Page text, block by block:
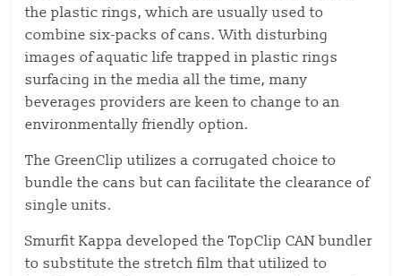
the plastic rings, which are usually used to
combine six-packs of cans. With disturbing
images of aquatic life trapped in plastic rings
surfacing in the media all the time, many
beverages providers are keen to change to an
environmentally friendly option.
The GreenClip utilizes a corrugated choice to
bundle the cans but can facilitate the clearance of
single units.
Smurfit Kappa developed the TopClip CAN bundler
to substitute the stretch film that utilized to